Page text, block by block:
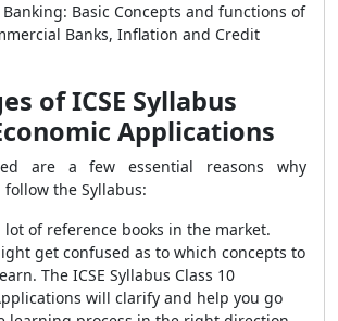
Basic Concepts and functions of
Banks, Inflation and Credit
of ICSE Syllabus
Applications
are a few essential reasons why
the Syllabus:
lot of reference books in the market.
get confused as to which concepts to
The ICSE Syllabus Class 10
will clarify and help you go